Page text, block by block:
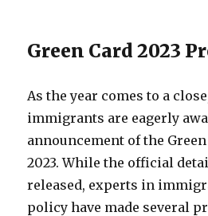
Green Card 2023
As the year comes to a
immigrants are eagerly
announcement of the
2023. While the official
released, experts in
policy have made several